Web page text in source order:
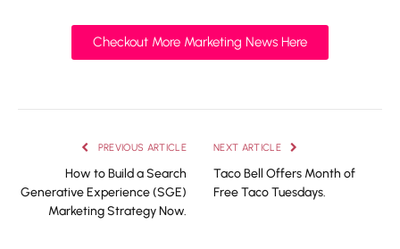
Checkout More Marketing News Here
PREVIOUS ARTICLE
How to Build a Search
Generative Experience (SGE)
Marketing Strategy Now.
NEXT ARTICLE
Taco Bell Offers Month of
Free Taco Tuesdays.